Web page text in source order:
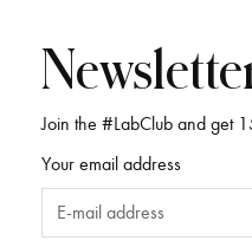
Purifying Dandruff
Peeling Trio
$82.50
Join the #LabClub and get
Your email address